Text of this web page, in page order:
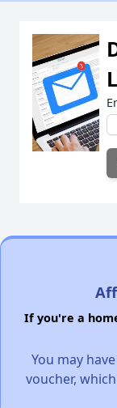
If you're a
You may
voucher,